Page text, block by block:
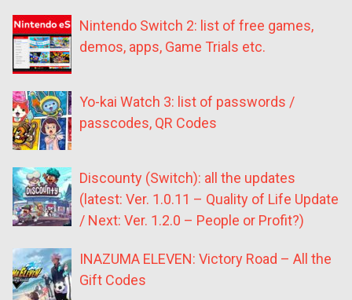
Nintendo Switch 2: list of free games,
demos, apps, Game Trials etc.
Yo-kai Watch 3: list of passwords /
passcodes, QR Codes
Discounty (Switch): all the updates
(latest: Ver. 1.0.11 – Quality of Life Update
/ Next: Ver. 1.2.0 – People or Profit?)
INAZUMA ELEVEN: Victory Road – All the
Gift Codes